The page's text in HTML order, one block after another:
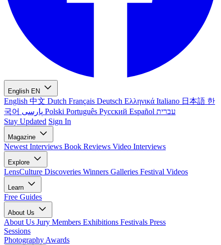
English EN
English 中文 Dutch Français Deutsch Ελληνικά Italiano 日本語 한
국어
Polski Português Русский Español עברית
Stay Updated Sign In
Magazine
Newest Interviews Book Reviews Video Interviews
Explore
LensCulture Discoveries Winners Galleries Festival Videos
Learn
Free Guides
About Us
About Us Jury Members Exhibitions Festivals Press
Sessions
Photography Awards